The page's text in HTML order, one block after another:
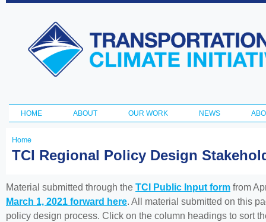
Transportation
and Climate
Initiative
Main menu
HOME ABOUT OUR WORK NEWS
You
here
Home
TCI Regional Policy Design
Material submitted through the TCI Public Input form from
March 1, 2021 forward here. All material submitted on this
policy design process. Click on the column headings to sort